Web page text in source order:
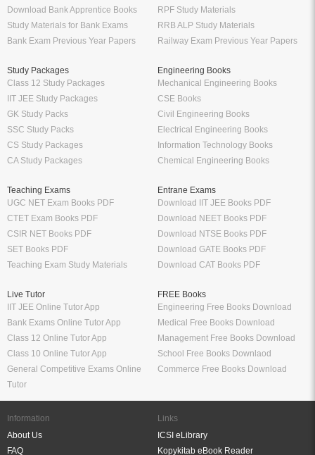
Download Bank Apprentice Books
Study Materials for Bank Exams
Bank Exam Previous Year Papers
RPF Study Materials
RRB ALP Study Materials
Railway Exam Previous Year Papers
Study Packages
Class 12 Study Packages
IIT JEE Study Packages
GK Study Packs
SSC Study Packs
CS Study Packages
CA Study Packages
Engineering Books
Mechanical Engineering Books
CSE Books
Civil Engineering Books
Electrical Engineering Books
Information Technology Books
Chemical Engineering Books
Teaching Exams
UGC NET Exam Books PDF
CTET Exam Books PDF
CSIR NET Books PDF
SET Books PDF
Teaching Exam Study Materials
Entrane Exams
Download IIT JEE Books PDF
Download NEET Books PDF
Download NTSE Books PDF
Download GATE Books PDF
Download CAT Books PDF
Live Tutor
IIT JEE Online Tutor App
Bank Exams Online Tutor App
Class 12 Online Tutor App
Class 10 Online Tutor App
General Competitive Exams Online
Tutor
FREE Books
Engineering Free Books Download
Medical Free Books Download
Management Free Books Download
School Free Books Downlaod
Commerce Free Books Download
Information
About Us
FAQ
Links
ICSI eLibrary
Kopykitab eBook Reader